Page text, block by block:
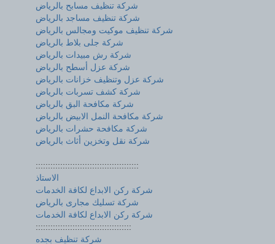
شركة تنظيف مسابح بالرياض
شركة تنظيف مساجد بالرياض
شركة تنظيف موكيت ومجالس بالرياض
شركة جلى بلاط بالرياض
شركة رش مبيدات بالرياض
شركة عزل أسطح بالرياض
شركة عزل وتنظيف خزانات بالرياض
شركة كشف تسربات بالرياض
شركة مكافحة البق بالرياض
شركة مكافحة النمل الابيض بالرياض
شركة مكافحة حشرات بالرياض
شركة نقل وتخزين أثاث بالرياض
::::::::::::::::::::::::::::::::::::::::::
الاستاذ
شركة ركن الابداع لكافة الخدمات
شركة تسليك مجارى بالرياض
شركة ركن الابداع لكافة الخدمات
:::::::::::::::::::::::::::::::::::::::
شركة تنظيف بجده